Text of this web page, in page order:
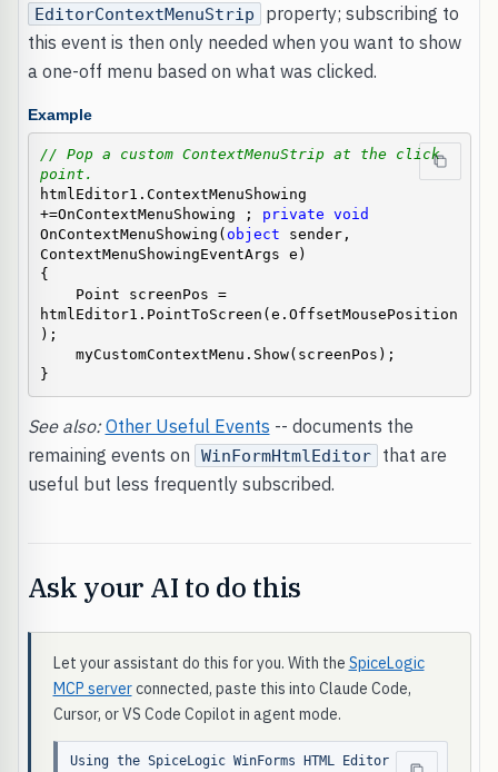
EditorContextMenuStrip
property; subscribing to
this event is then only needed when you want to show
a one-off menu based on what was clicked.
Example
// Pop a custom ContextMenuStrip at the click
point.
htmlEditor1.ContextMenuShowing
+=OnContextMenuShowing ; private void
OnContextMenuShowing( object sender,
ContextMenuShowingEventArgs e)
{
htmlEditor1.PointToScreen(e.OffsetMousePosition
);
}
See also: Other Useful Events -- documents the
remaining events on
WinFormHtmlEditor
that are
useful but less frequently subscribed.
Ask your AI to do this
Let your assistant do this for you. With the SpiceLogic
MCP serverconnected, paste this into Claude Code,
Cursor, or VS Code Copilot in agent mode.
Using the SpiceLogic WinForms HTML Editor